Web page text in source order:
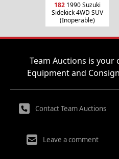
182 1990 Suzuki
Sidekick 4WD SUV
(Inoperable)
Team Auctions is your
Equipment and
Contact Team Auctions
Leave a comment